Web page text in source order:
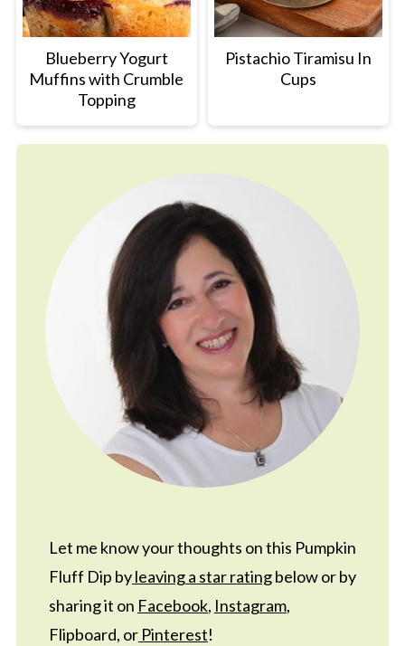
Blueberry Yogurt
Muffins with Crumble
Topping
Pistachio Tiramisu In
Cups
Let me know your thoughts on this Pumpkin
Fluff Dip byleaving a star ratingbelow or by
sharing it on Facebook, Instagram,
Flipboard, orPinterest!